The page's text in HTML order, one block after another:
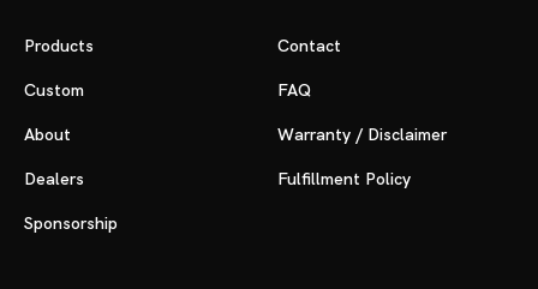
Products
Custom
About
Dealers
Sponsorship
Contact
FAQ
Warranty / Disclaimer
Fulfillment Policy